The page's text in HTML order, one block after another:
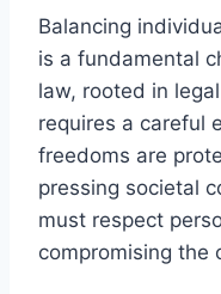
Balancing
is a fundamental
law, rooted in
requires a careful
freedoms are
pressing societal
must respect
compromising the